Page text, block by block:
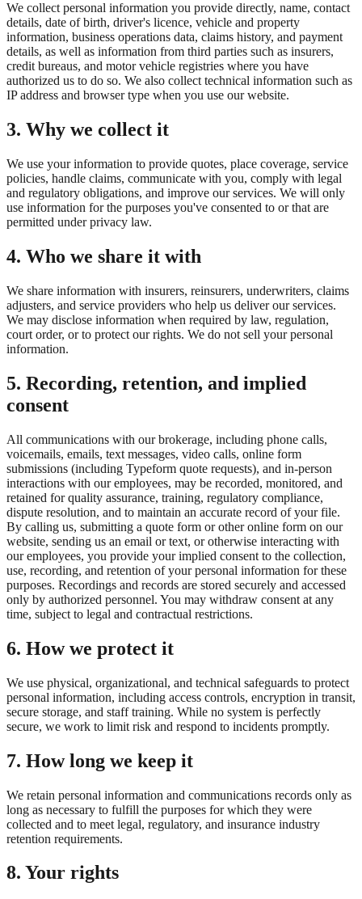
We collect personal information you provide directly, name, contact
details, date of birth, driver's licence, vehicle and property
information, business operations data, claims history, and payment
details, as well as information from third parties such as insurers,
credit bureaus, and motor vehicle registries where you have
authorized us to do so. We also collect technical information such as
IP address and browser type when you use our website.
3. Why we collect it
We use your information to provide quotes, place coverage, service
policies, handle claims, communicate with you, comply with legal
and regulatory obligations, and improve our services. We will only
use information for the purposes you've consented to or that are
permitted under privacy law.
4. Who we share it with
We share information with insurers, reinsurers, underwriters, claims
adjusters, and service providers who help us deliver our services.
We may disclose information when required by law, regulation,
court order, or to protect our rights. We do not sell your personal
information.
5. Recording, retention, and implied
consent
All communications with our brokerage, including phone calls,
voicemails, emails, text messages, video calls, online form
submissions (including Typeform quote requests), and in-person
interactions with our employees, may be recorded, monitored, and
retained for quality assurance, training, regulatory compliance,
dispute resolution, and to maintain an accurate record of your file.
By calling us, submitting a quote form or other online form on our
website, sending us an email or text, or otherwise interacting with
our employees, you provide your implied consent to the collection,
use, recording, and retention of your personal information for these
purposes. Recordings and records are stored securely and accessed
only by authorized personnel. You may withdraw consent at any
time, subject to legal and contractual restrictions.
6. How we protect it
We use physical, organizational, and technical safeguards to protect
personal information, including access controls, encryption in transit,
secure storage, and staff training. While no system is perfectly
secure, we work to limit risk and respond to incidents promptly.
7. How long we keep it
We retain personal information and communications records only as
long as necessary to fulfill the purposes for which they were
collected and to meet legal, regulatory, and insurance industry
retention requirements.
8. Your rights